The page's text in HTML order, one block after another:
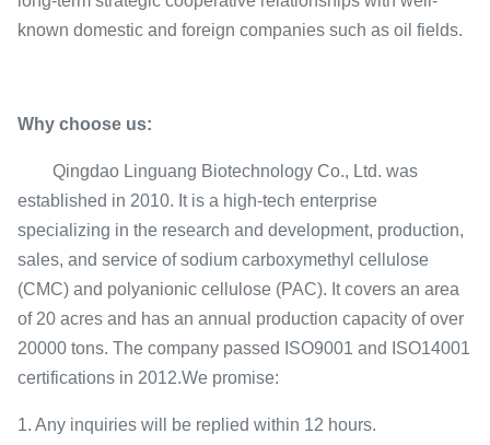
known domestic and foreign companies such as oil fields.
Why choose us:
Qingdao Linguang Biotechnology Co., Ltd. was
established in 2010. It is a high-tech enterprise
specializing in the research and development, production,
sales, and service of sodium carboxymethyl cellulose
(CMC) and polyanionic cellulose (PAC). It covers an area
of 20 acres and has an annual production capacity of over
20000 tons. The company passed ISO9001 and ISO14001
certifications in 2012.We promise:
1. Any inquiries will be replied within 12 hours.